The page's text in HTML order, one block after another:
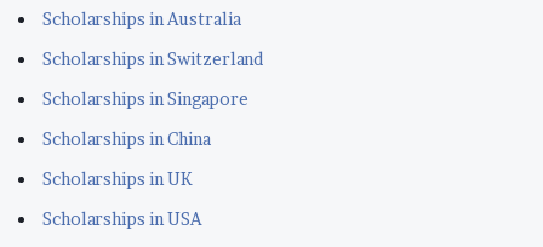
Scholarships in Australia
Scholarships in Switzerland
Scholarships in Singapore
Scholarships in China
Scholarships in UK
Scholarships in USA